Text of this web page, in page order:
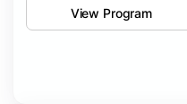
View Program